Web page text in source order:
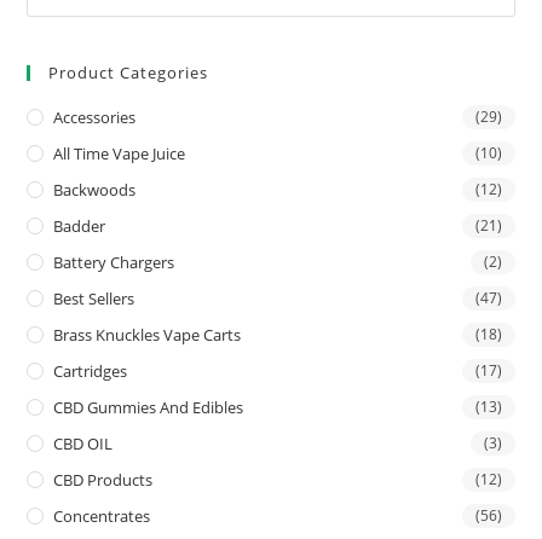
Product Categories
Accessories (29)
All Time Vape Juice (10)
Backwoods (12)
Badder (21)
Battery Chargers (2)
Best Sellers (47)
Brass Knuckles Vape Carts (18)
Cartridges (17)
CBD Gummies And Edibles (13)
CBD OIL (3)
CBD Products (12)
Concentrates (56)